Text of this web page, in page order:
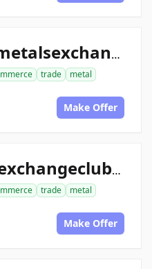
unitedpreciousmetalsexchange.com
trade
metal
Make Offer
preciousmetalsexchangeclub.com
trade
metal
Make Offer